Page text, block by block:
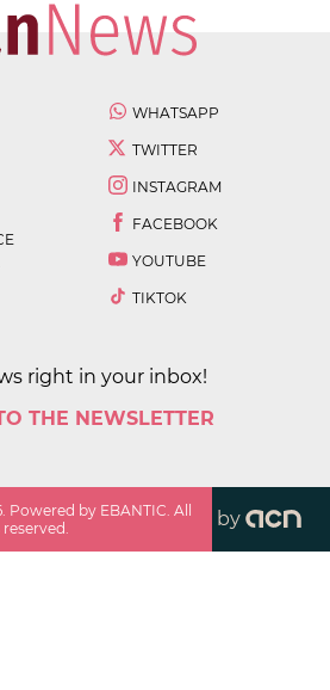
WHATSAPP
TWITTER
INSTAGRAM
FACEBOOK
YOUTUBE
TIKTOK
right in your inbox!
THE NEWSLETTER
. Powered by EBANTIC. All
by